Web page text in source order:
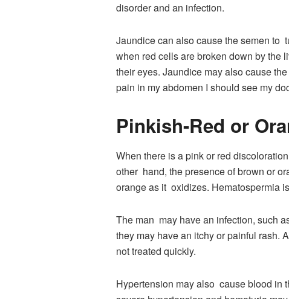
disorder and an infection.
Jaundice can also cause the semen to
when red cells are broken down by the
their eyes. Jaundice may also cause
pain in my abdomen I should see my
Pinkish-Red or
When there is a pink or red
other hand, the presence of brown or
orange as it oxidizes. Hematospermia
The man may have an infection, such
they may have an itchy or painful rash.
not treated quickly.
Hypertension may also cause blood in